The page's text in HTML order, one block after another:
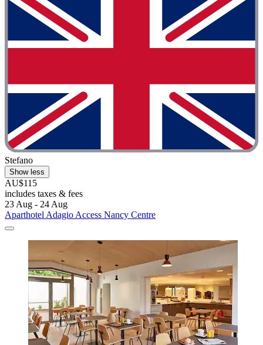
Stefano
Show less
AU$115
includes taxes & fees
23 Aug - 24 Aug
Aparthotel Adagio Access Nancy Centre